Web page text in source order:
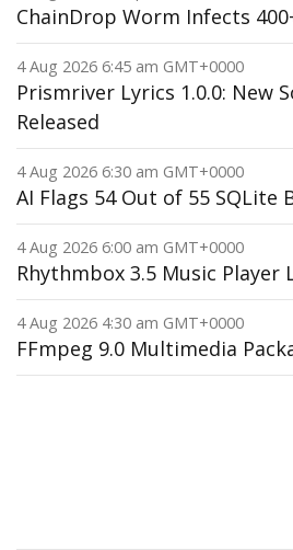
ChainDrop Worm Infects
4 Aug 2026 6:45 am GMT+0000
Prismriver Lyrics 1.0.0: New
Released
4 Aug 2026 6:30 am GMT+0000
AI Flags 54 Out of 55 SQLite
4 Aug 2026 6:00 am GMT+0000
Rhythmbox 3.5 Music Player
4 Aug 2026 4:30 am GMT+0000
FFmpeg 9.0 Multimedia